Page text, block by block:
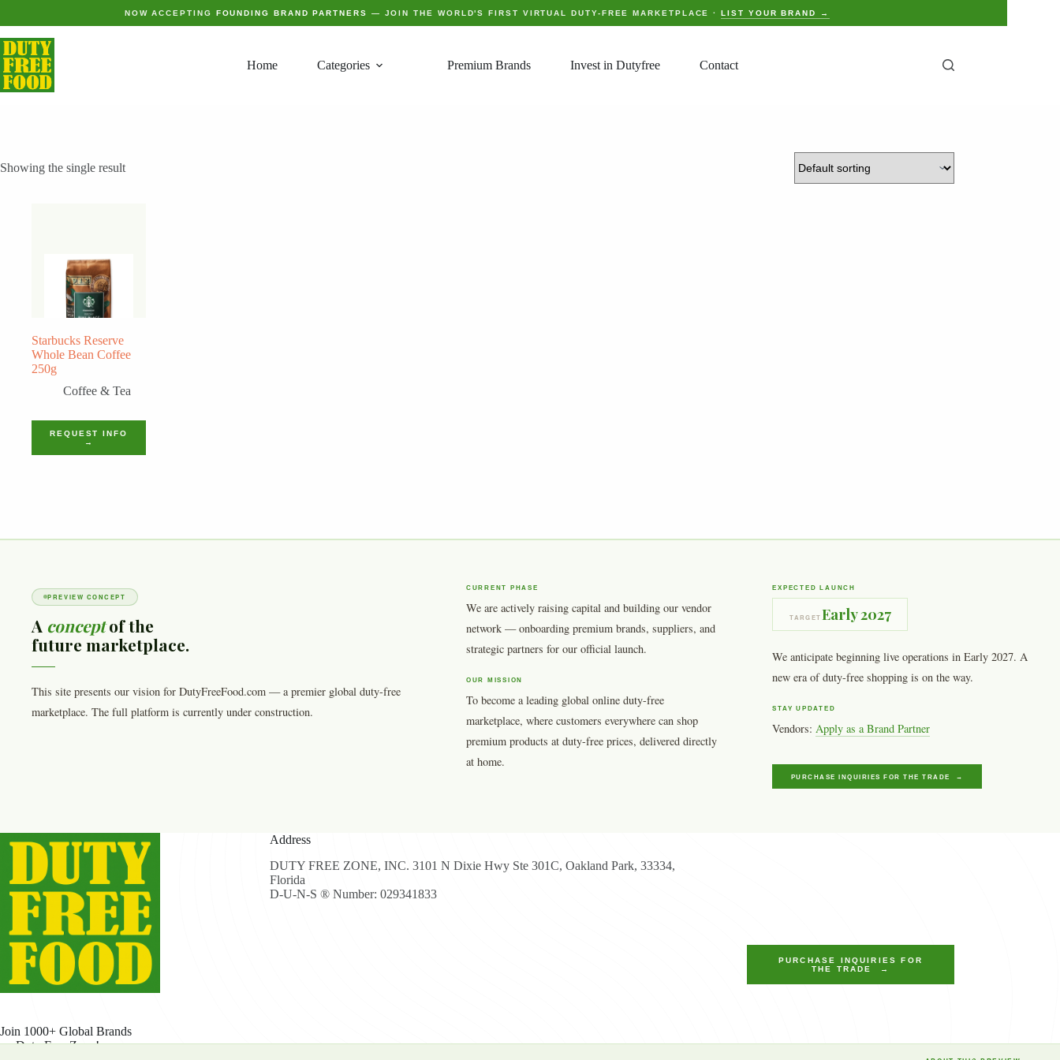
NOW ACCEPTING FOUNDING BRAND PARTNERS — JOIN THE WORLD'S FIRST VIRTUAL DUTY-FREE MARKETPLACE ·LIST YOUR BRAND →
Home Categories Premium Brands Invest in Dutyfree Contact
Showing the single result
Starbucks Reserve
Whole Bean Coffee
250g
Coffee & Tea
REQUEST INFO
→
PREVIEW CONCEPT
A conceptof the
future marketplace.
This site presents our vision for DutyFreeFood.com — a premier global duty-free
marketplace. The full platform is currently under construction.
CURRENT PHASE
We are actively raising capital and building our vendor
network — onboarding premium brands, suppliers, and
strategic partners for our official launch.
OUR MISSION
To become a leading global online duty-free
marketplace, where customers everywhere can shop
premium products at duty-free prices, delivered directly
at home.
EXPECTED LAUNCH
TARGETEarly 2027
We anticipate beginning live operations in Early 2027. A
new era of duty-free shopping is on the way.
STAY UPDATED
Vendors:Apply as a Brand Partner
PURCHASE INQUIRIES FOR THE TRADE →
Join 1000+ Global Brands
on Duty Free Zone!
Address
DUTY FREE ZONE, INC. 3101 N Dixie Hwy Ste 301C, Oakland Park, 33334,
Florida
D-U-N-S ® Number: 029341833
PURCHASE INQUIRIES FOR
THE TRADE →